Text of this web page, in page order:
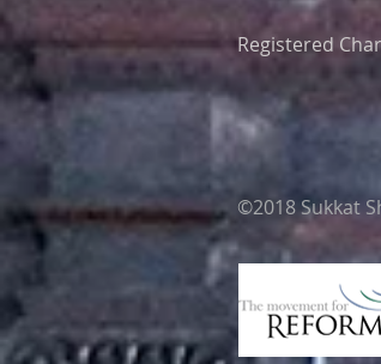
Registered
©2018 Sukkat